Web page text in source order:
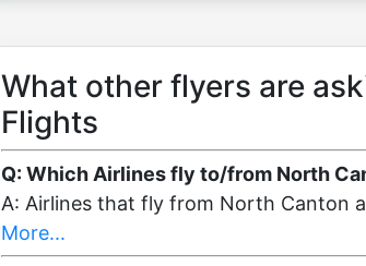
What other flyers are
Flights
Q: Which Airlines fly to/from North
A: Airlines that fly from North Canton
More...